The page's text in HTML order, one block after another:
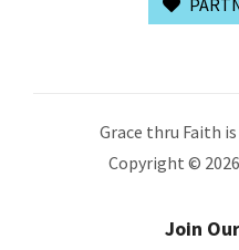
Grace thru Faith
Copyright ©
Join